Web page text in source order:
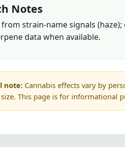
Notes
strain-name signals
data when available.
note: Cannabis effects vary by
This page is for informational